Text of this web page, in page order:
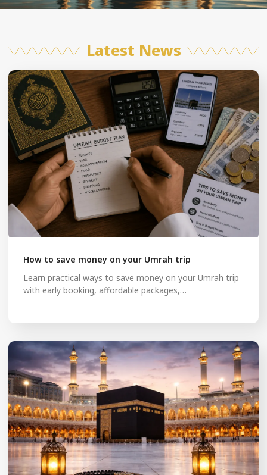
Latest News
How to save money on your Umrah trip
Learn practical ways to save money on your Umrah trip
with early booking, affordable packages,…